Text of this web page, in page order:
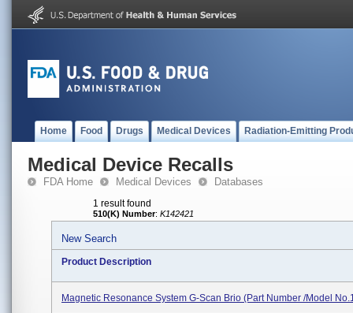
Home Food Drugs Medical Devices Radiation-Emitting
Medical Device Recalls
FDA Home Medical Devices Databases
1 result found
510(K) Number: K142421
New Search
Product Description
Magnetic Resonance System G-Scan Brio (Part Number /Model